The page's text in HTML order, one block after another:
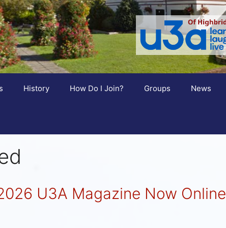
History How Do I Join? Groups News
U3A Magazine Now Online